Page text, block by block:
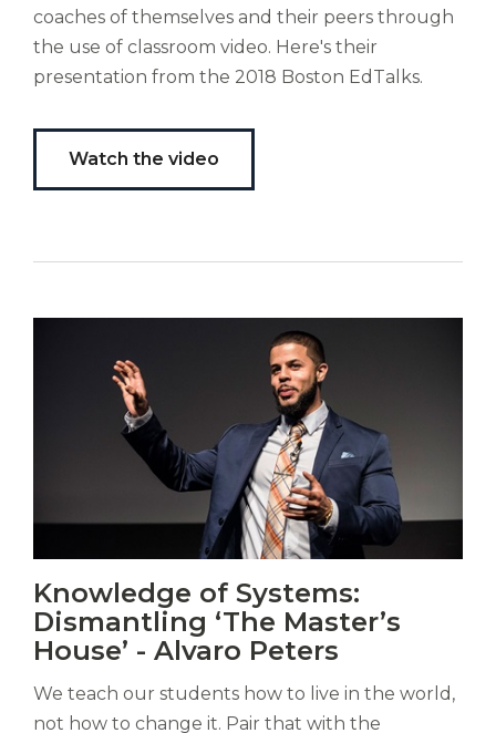
coaches of themselves and their peers through
the use of classroom video. Here's their
presentation from the 2018 Boston EdTalks.
Watch the video
mori.
Albus
orexiss
ducunt
ad
gabalium.
Knowledge of Systems:
Dismantling ‘The Master’s
House’ - Alvaro Peters
We teach our students how to live in the world,
not how to change it. Pair that with the